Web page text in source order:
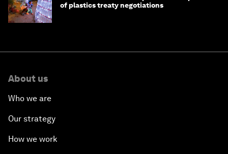
of plastics treaty negotiations
About us
Who we are
Our strategy
How we work